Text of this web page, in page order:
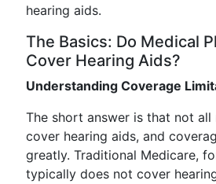
hearing aids.
The Basics: Do Medical
Cover Hearing Aids?
Understanding Coverage
The short answer is that not all
cover hearing aids, and
greatly. Traditional Medicare,
typically does not cover